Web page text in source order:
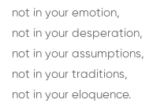
not in your emotion,
not in your desperation,
not in your assumptions,
not in your traditions,
not in your eloquence.